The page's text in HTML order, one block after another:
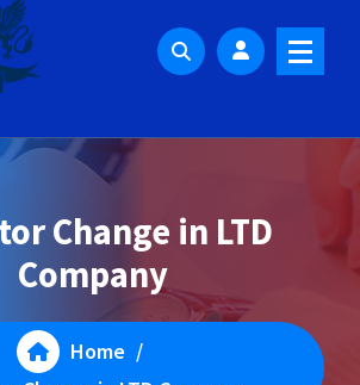
Change in LTD
Company
Home /